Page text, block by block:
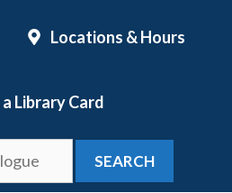
Locations & Hours
Library Card
SEARCH